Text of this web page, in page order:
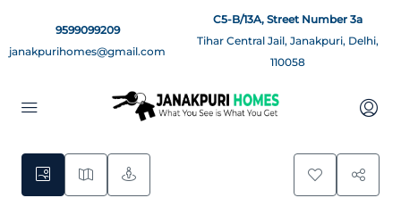
9599099209
janakpurihomes@gmail.com
C5-B/13A, Street Number 3a
Tihar Central Jail, Janakpuri, Delhi,
110058
9